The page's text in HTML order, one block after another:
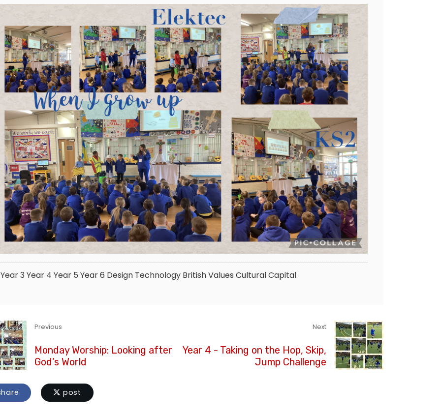
Year 3Year 4 Year 5 Year 6 Design Technology British Values Cultural Capital
Previous
Monday Worship: Looking after
God’s World
Next
Year 4 - Taking on the Hop, Skip,
Jump Challenge
post